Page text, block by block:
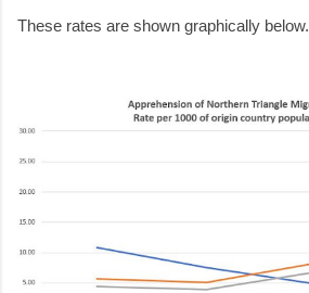
These rates are shown graphically below.